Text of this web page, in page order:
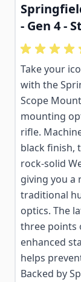
- Gen 4 -
Take your
with the
Scope
mounting
rifle.
black finish,
rock-solid
giving you
traditional
optics. The
three points
enhanced
helps
Backed by